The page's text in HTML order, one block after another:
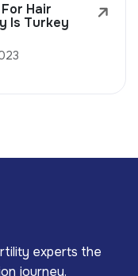
Hair
Is Turkey
experts the
journey.